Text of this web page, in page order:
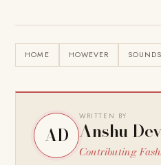
HOME HOWEVER SOUNDS
AD
WRITTEN BY
Anshu Dev
Contributing